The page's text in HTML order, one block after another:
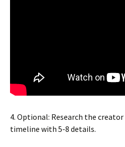
4. Optional: Research the creator
timeline with 5-8 details.